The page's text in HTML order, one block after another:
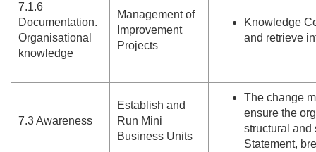
7.1.6
Documentation.
Organisational
knowledge
Management of
Improvement
Projects
Knowledge
and retrieve
7.3 Awareness
Establish and
Run Mini
Business Units
The change
ensure the
structural and
Statement,